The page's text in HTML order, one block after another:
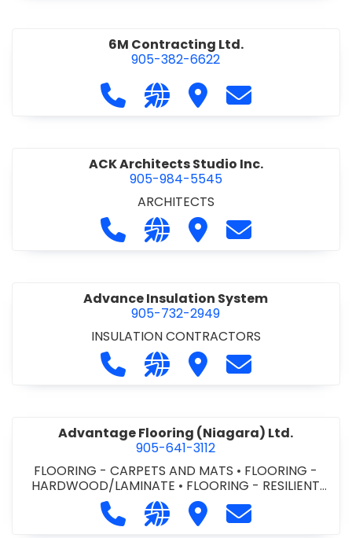
6M Contracting Ltd.
905-382-6622
Call 6M Contracting Ltd. at 905-
Visit our website http://
Visit 6M Contracting
Contact 6M
ACK Architects Studio Inc.
905-984-5545
ARCHITECTS
Call ACK Architects Studio Inc. at
Visit our website http://
Visit ACK Architects
Contact ACK
Advance Insulation System
905-732-2949
INSULATION CONTRACTORS
Call Advance Insulation System at
Visit our website https://
Visit Advance
Contact
Advantage Flooring (Niagara) Ltd.
905-641-3112
FLOORING - CARPETS AND MATS • FLOORING -
HARDWOOD/LAMINATE • FLOORING - RESILIENT
FLOORS• FLOORING -
TILE/CERMIC/MARBLE/TERRAZZO
Call Advantage Flooring (Niagara)
Visit our website https://
Visit Advantage
Contact